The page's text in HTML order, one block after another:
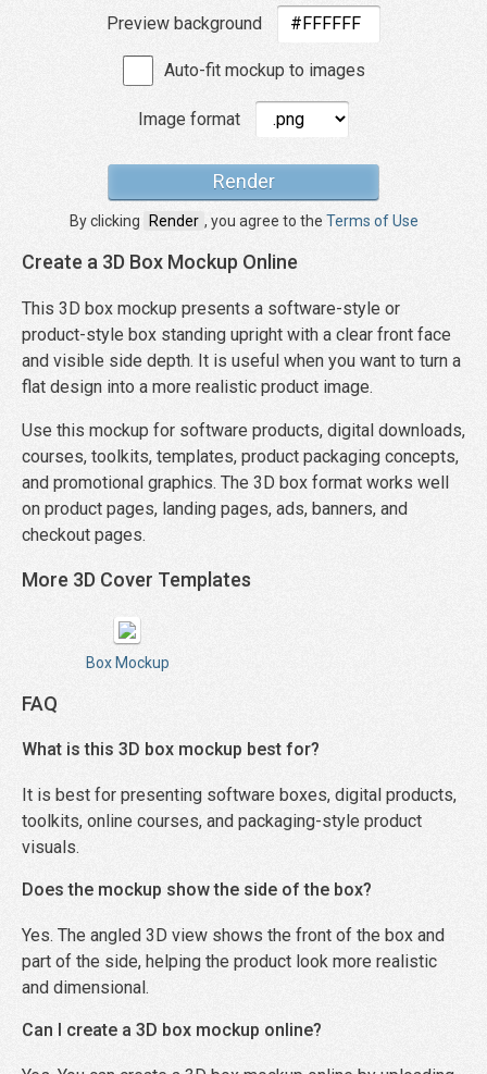
Preview background
Auto-fit mockup to images
Image format
By clicking Render , you agree to the Terms of Use
Create a 3D Box Mockup Online
This 3D box mockup presents a software-style or
product-style box standing upright with a clear front face
and visible side depth. It is useful when you want to turn a
flat design into a more realistic product image.
Use this mockup for software products, digital downloads,
courses, toolkits, templates, product packaging concepts,
and promotional graphics. The 3D box format works well
on product pages, landing pages, ads, banners, and
checkout pages.
More 3D Cover Templates
Box Mockup
FAQ
What is this 3D box mockup best for?
It is best for presenting software boxes, digital products,
toolkits, online courses, and packaging-style product
visuals.
Does the mockup show the side of the box?
Yes. The angled 3D view shows the front of the box and
part of the side, helping the product look more realistic
and dimensional.
Can I create a 3D box mockup online?